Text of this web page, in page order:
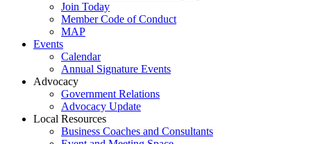
Join Today
Member Code of Conduct
MAP
Events
Calendar
Annual Signature Events
Advocacy
Government Relations
Advocacy Update
Local Resources
Business Coaches and Consultants